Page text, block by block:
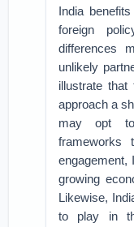
India
foreign
differences
unlikely
illustrate
approach a
may opt
frameworks
engagement,
growing
Likewise,
to play in